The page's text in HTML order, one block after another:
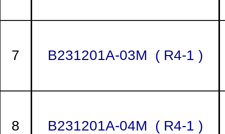
7 B231201A-03M ( R4-1 )
8 B231201A-04M ( R4-1 )